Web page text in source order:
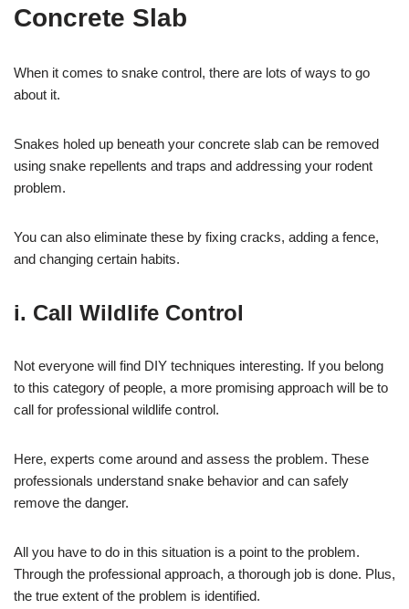
Concrete Slab
When it comes to snake control, there are lots of ways to go
about it.
Snakes holed up beneath your concrete slab can be removed
using snake repellents and traps and addressing your rodent
problem.
You can also eliminate these by fixing cracks, adding a fence,
and changing certain habits.
i. Call Wildlife Control
Not everyone will find DIY techniques interesting. If you belong
to this category of people, a more promising approach will be to
call for professional wildlife control.
Here, experts come around and assess the problem. These
professionals understand snake behavior and can safely
remove the danger.
All you have to do in this situation is a point to the problem.
Through the professional approach, a thorough job is done. Plus,
the true extent of the problem is identified.